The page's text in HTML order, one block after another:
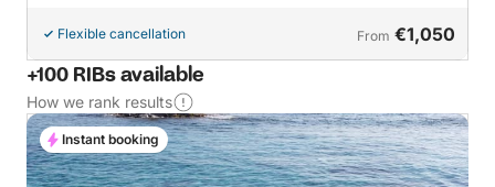
Flexible cancellation From €1,050
+100 RIBs available
How we rank results
Instant booking